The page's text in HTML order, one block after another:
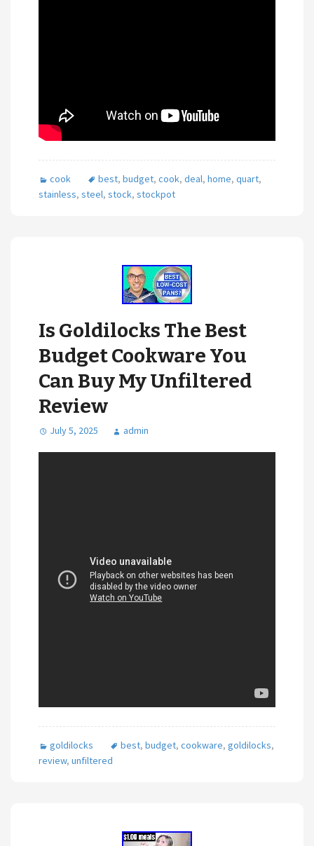
cook best, budget, cook, deal, home, quart,
stainless, steel, stock, stockpot
Is Goldilocks The Best
Budget Cookware You
Can Buy My Unfiltered
Review
July 5, 2025 admin
goldilocks best, budget, cookware, goldilocks,
review, unfiltered